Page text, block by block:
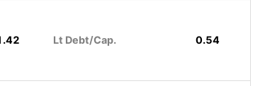
Lt Debt/Cap. 0.54